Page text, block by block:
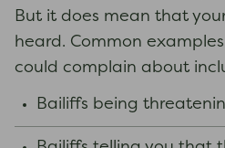
But it does mean that
heard. Common
could complain about
Bailiffs being